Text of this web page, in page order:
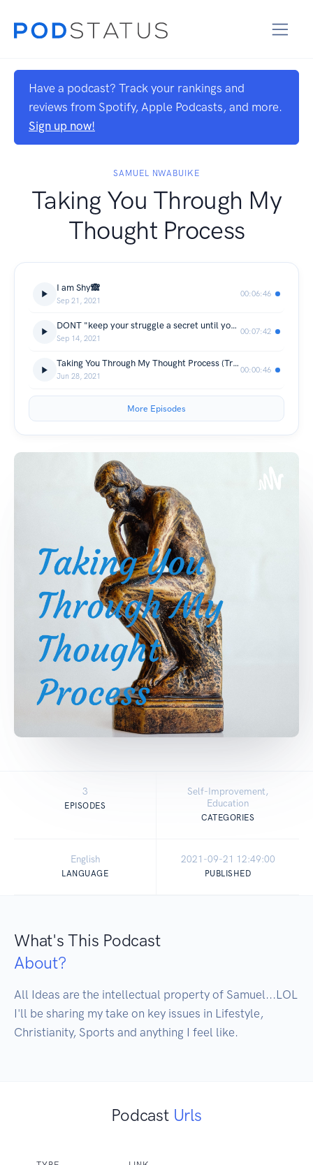
Have a podcast? Track your rankings and
reviews from Spotify, Apple Podcasts, and more.
Sign up now!
SAMUEL NWABUIKE
Taking You Through My
Thought Process
I am Shy🙈
Sep 21, 2021
00:06:46
DONT "keep your struggle a secret until you succeed"
Sep 14, 2021
00:07:42
Taking You Through My Thought Process (Trailer)
Jun 28, 2021
00:00:46
More Episodes
3
EPISODES
Self-Improvement,
Education
CATEGORIES
English
LANGUAGE
2021-09-21 12:49:00
PUBLISHED
What's This Podcast
About?
All Ideas are the intellectual property of Samuel...LOL
I'll be sharing my take on key issues in Lifestyle,
Christianity, Sports and anything I feel like.
Podcast Urls